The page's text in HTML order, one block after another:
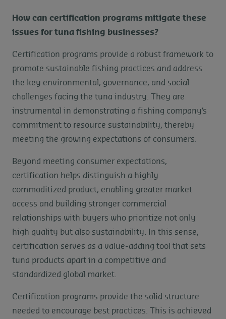
How can certification programs mitigate these
issues for tuna fishing businesses?
Certification programs provide a robust framework to
promote sustainable fishing practices and address
the key environmental, governance, and social
challenges facing the tuna industry. They are
instrumental in demonstrating a fishing company’s
commitment to resource sustainability, thereby
meeting the growing expectations of consumers.
Beyond meeting consumer expectations,
certification helps distinguish a highly
commoditized product, enabling greater market
access and building stronger commercial
relationships with buyers who prioritize not only
high quality but also sustainability. In this sense,
certification serves as a value-adding tool that sets
tuna products apart in a competitive and
standardized global market.
Certification programs provide the solid structure
needed to encourage best practices. This is achieved